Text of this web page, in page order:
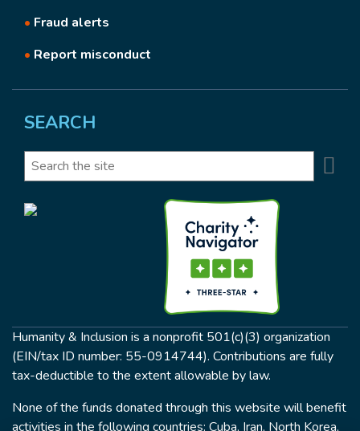
• Fraud alerts
• Report misconduct
SEARCH
Search
Humanity & Inclusion is a nonprofit 501(c)(3) organization
(EIN/tax ID number: 55-0914744). Contributions are fully
tax-deductible to the extent allowable by law.
None of the funds donated through this website will benefit
activities in the following countries: Cuba, Iran, North Korea,